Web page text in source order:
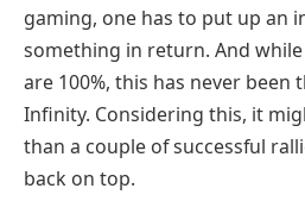
gaming, one has to put up an
something in return. And
are 100%, this has never been
Infinity. Considering this, it
than a couple of successful
back on top.